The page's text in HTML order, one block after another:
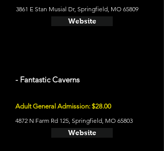
3861 E Stan Musial Dr, Springfield, MO 65809
Website
- Fantastic Caverns
Adult General Admission: $28.00
4872 N Farm Rd 125, Springfield, MO 65803
Website